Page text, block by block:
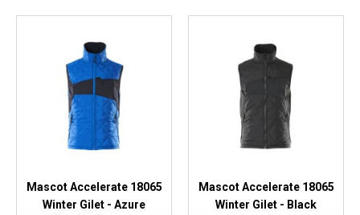
Mascot Accelerate 18065
Winter Gilet - Azure
Mascot Accelerate 18065
Winter Gilet - Black